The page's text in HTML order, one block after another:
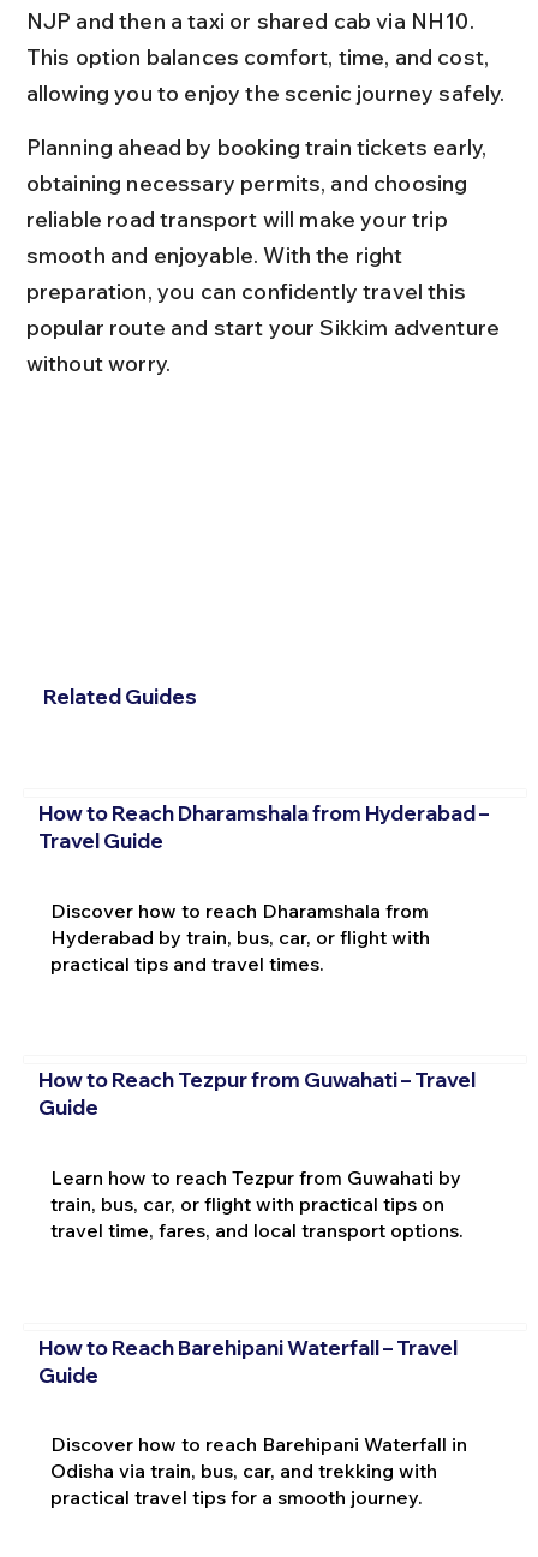
NJP and then a taxi or shared cab via NH10.
This option balances comfort, time, and cost,
allowing you to enjoy the scenic journey safely.
Planning ahead by booking train tickets early,
obtaining necessary permits, and choosing
reliable road transport will make your trip
smooth and enjoyable. With the right
preparation, you can confidently travel this
popular route and start your Sikkim adventure
without worry.
Related Guides
How to Reach Dharamshala from Hyderabad –
Travel Guide
Discover how to reach Dharamshala from
Hyderabad by train, bus, car, or flight with
practical tips and travel times.
How to Reach Tezpur from Guwahati – Travel
Guide
Learn how to reach Tezpur from Guwahati by
train, bus, car, or flight with practical tips on
travel time, fares, and local transport options.
How to Reach Barehipani Waterfall – Travel
Guide
Discover how to reach Barehipani Waterfall in
Odisha via train, bus, car, and trekking with
practical travel tips for a smooth journey.